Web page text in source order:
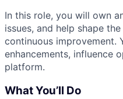
In this role, you will own
issues, and help shape
continuous improvement.
enhancements, influence
platform.
What You’ll Do